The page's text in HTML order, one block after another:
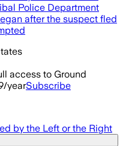
Police Department
after the suspect fled
access to Ground
yearSubscribe
by the Left or the Right